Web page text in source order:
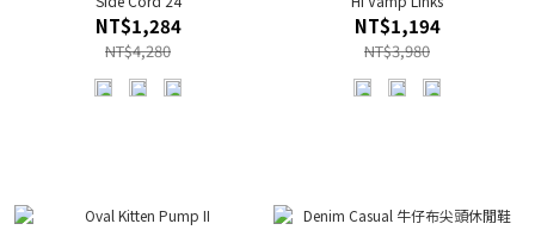
NT$1,284
NT$4,280
NT$1,194
NT$3,980